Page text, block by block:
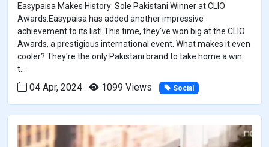
Easypaisa Makes History: Sole Pakistani Winner at CLIO
Awards:Easypaisa has added another impressive
achievement to its list! This time, they've won big at the CLIO
Awards, a prestigious international event. What makes it even
cooler? They're the only Pakistani brand to take home a win
t...
04 Apr, 2024 1099 Views Social